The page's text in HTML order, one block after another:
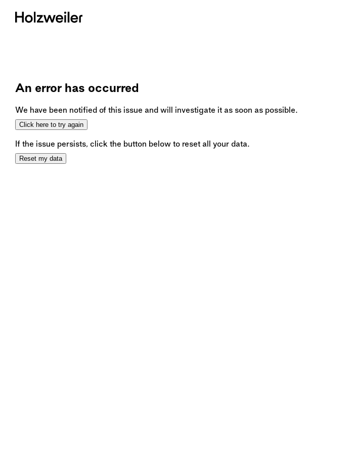
An error has occurred
We have been notified of this issue and will investigate it as soon as possible.
Click here to try again
If the issue persists, click the button below to reset all your data.
Reset my data